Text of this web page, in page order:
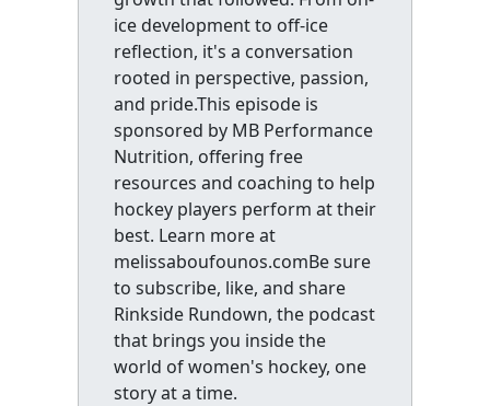
ice development to off-ice
reflection, it's a conversation
rooted in perspective, passion,
and pride.This episode is
sponsored by MB Performance
Nutrition, offering free
resources and coaching to help
hockey players perform at their
best. Learn more at
melissaboufounos.comBe sure
to subscribe, like, and share
Rinkside Rundown, the podcast
that brings you inside the
world of women's hockey, one
story at a time.